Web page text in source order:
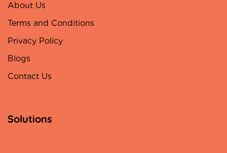
About Us
Terms and Conditions
Privacy Policy
Blogs
Contact Us
Solutions